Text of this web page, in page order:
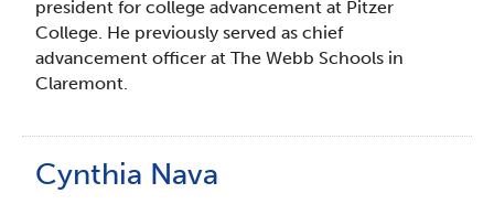
president for college advancement at Pitzer
College. He previously served as chief
advancement officer at The Webb Schools in
Claremont.
Cynthia Nava